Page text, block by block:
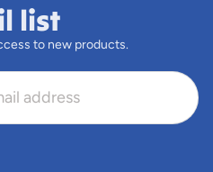
list
to new products.